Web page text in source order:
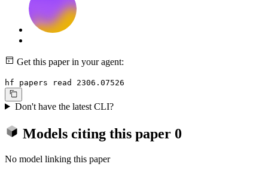
Get this paper in your agent:
hf papers read 2306.07526
Don't have the latest CLI?
Models citing this paper 0
No model linking this paper